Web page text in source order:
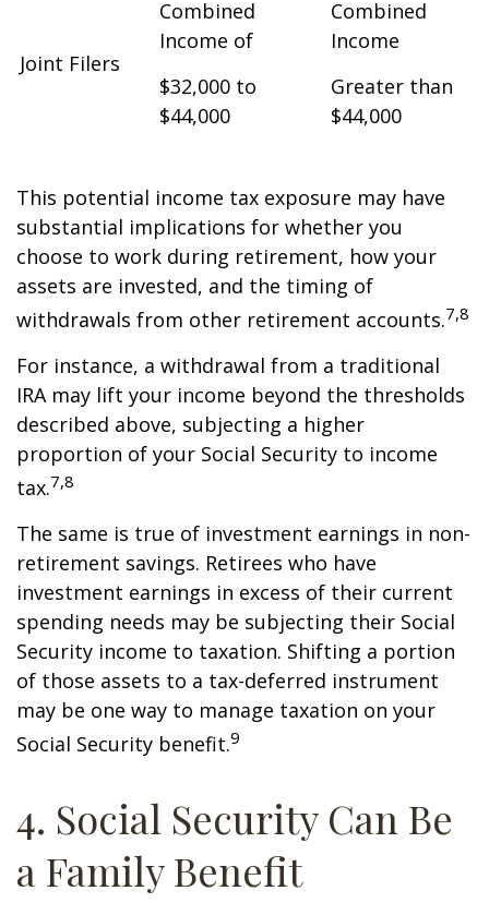
Joint Filers
Combined
Income of
$32,000 to
$44,000
Combined
Income
Greater than
$44,000
This potential income tax exposure may have
substantial implications for whether you
choose to work during retirement, how your
assets are invested, and the timing of
withdrawals from other retirement accounts.7,8
For instance, a withdrawal from a traditional
IRA may lift your income beyond the thresholds
described above, subjecting a higher
proportion of your Social Security to income
tax.7,8
The same is true of investment earnings in non-
retirement savings. Retirees who have
investment earnings in excess of their current
spending needs may be subjecting their Social
Security income to taxation. Shifting a portion
of those assets to a tax-deferred instrument
may be one way to manage taxation on your
Social Security benefit.9
4. Social Security Can Be
a Family Benefit